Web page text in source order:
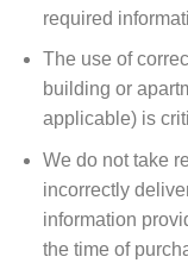
required
The use of
building or
applicable) is
We do not take
incorrectly
information
the time of